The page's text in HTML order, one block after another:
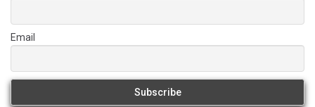
Email